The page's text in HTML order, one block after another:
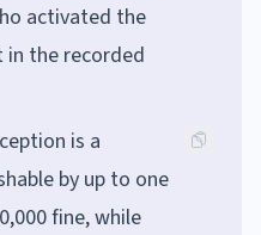
activated the
the recorded
is a
by up to one
fine, while